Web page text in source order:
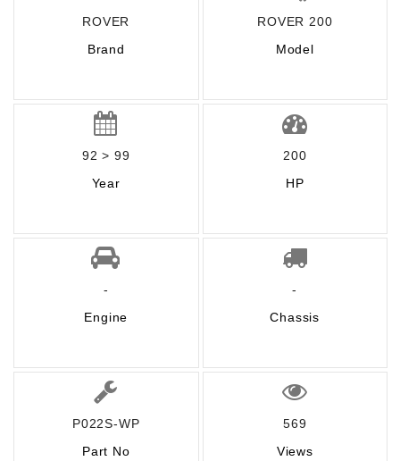
ROVER
Brand
ROVER 200
Model
92 > 99
Year
200
HP
-
Engine
-
Chassis
P022S-WP
Part No
569
Views